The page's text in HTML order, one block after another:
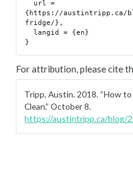
{https://austintripp.ca/
fridge/},
  langid = {en}
For attribution, please cite
Tripp, Austin. 2018. “How to
Clean.” October 8.
https://austintripp.ca/blog/